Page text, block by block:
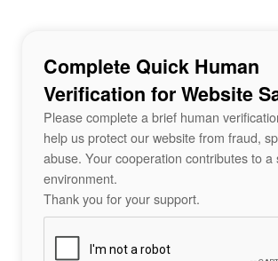
Complete Quick Human
Verification for Website
Please complete a brief human
help us protect our website from fraud,
abuse. Your cooperation contributes to a
environment.
Thank you for your support.